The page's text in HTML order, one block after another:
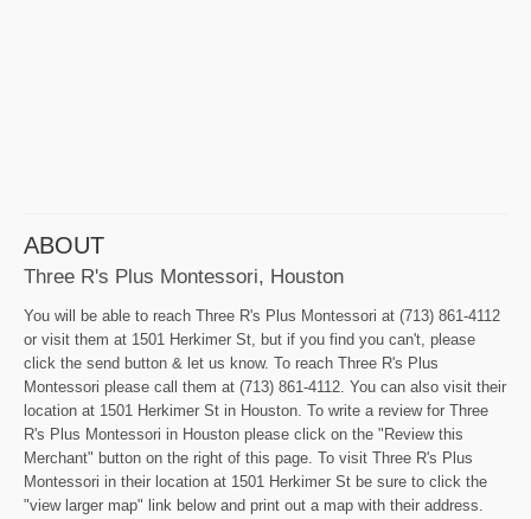
ABOUT
Three R's Plus Montessori, Houston
You will be able to reach Three R's Plus Montessori at (713) 861-4112
or visit them at 1501 Herkimer St, but if you find you can't, please
click the send button & let us know. To reach Three R's Plus
Montessori please call them at (713) 861-4112. You can also visit their
location at 1501 Herkimer St in Houston. To write a review for Three
R's Plus Montessori in Houston please click on the "Review this
Merchant" button on the right of this page. To visit Three R's Plus
Montessori in their location at 1501 Herkimer St be sure to click the
"view larger map" link below and print out a map with their address.